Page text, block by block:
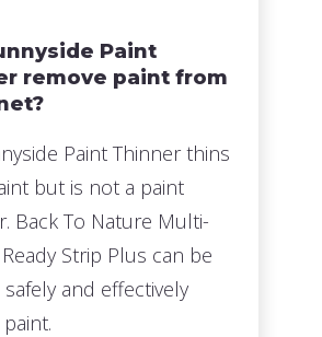
Paint
remove paint from
Paint Thinner thins
but is not a paint
Back To Nature Multi-
Strip Plus can be
and effectively